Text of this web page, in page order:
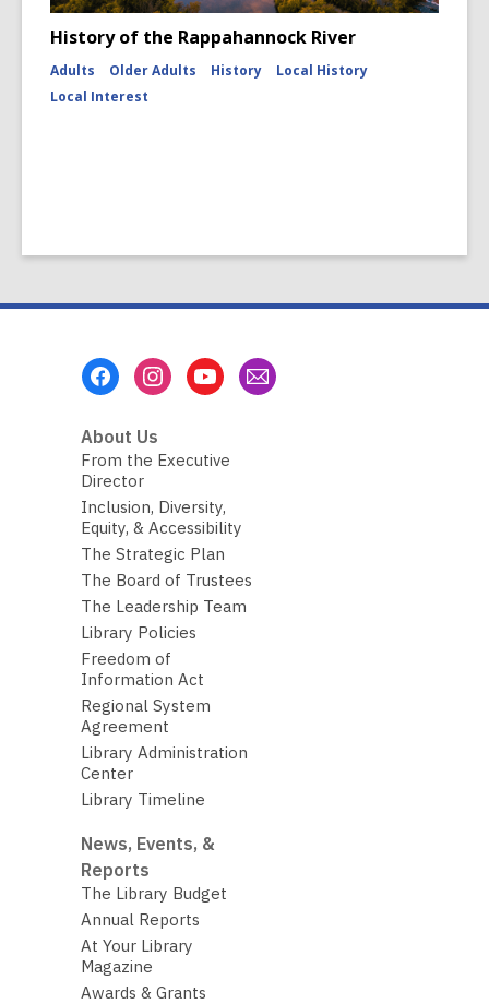
History of the Rappahannock River
Adults Older Adults History
Local History
Local Interest
About Us
From the Executive
Director
Inclusion, Diversity,
Equity, & Accessibility
The Strategic Plan
The Board of Trustees
The Leadership Team
Library Policies
Freedom of
Information Act
Regional System
Agreement
Library Administration
Center
Library Timeline
News, Events, &
Reports
The Library Budget
Annual Reports
At Your Library
Magazine
Awards & Grants